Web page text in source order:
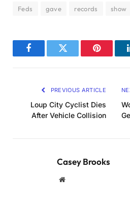
Feds gave records show
FacebookTwitter Pinterest
PREVIOUS ARTICLE
Loup City Cyclist Dies
After Vehicle Collision
Casey Brooks
Website